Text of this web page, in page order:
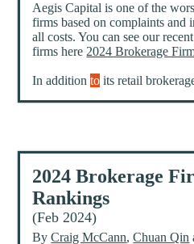
Aegis Capital is one of the
firms based on complaints and
all costs. You can see our
firms here 2024 Brokerage
In additionto its retail
2024 Brokerage
Rankings
(Feb 2024)
ByCraig McCann,Chuan Qin